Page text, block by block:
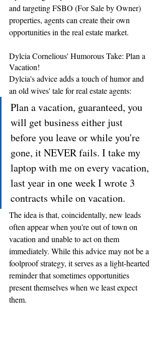
and targeting FSBO (For Sale by Owner)
properties, agents can create their own
opportunities in the real estate market.
Dylcia Cornelious' Humorous Take: Plan a
Vacation!
Dylcia's advice adds a touch of humor and
an old wives' tale for real estate agents:
Plan a vacation, guaranteed, you
will get business either just
before you leave or while you're
gone, it NEVER fails. I take my
laptop with me on every vacation,
last year in one week I wrote 3
contracts while on vacation.
The idea is that, coincidentally, new leads
often appear when you're out of town on
vacation and unable to act on them
immediately. While this advice may not be a
foolproof strategy, it serves as a light-hearted
reminder that sometimes opportunities
present themselves when we least expect
them.